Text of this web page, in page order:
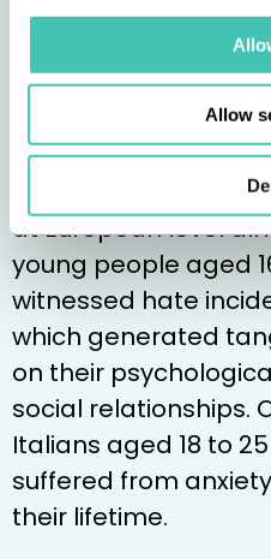
Allow
Nowadays, hatred
than in the past,
According to several
40% of young
been involved in
at European level
young people aged
witnessed hate
which generated
on their
social relationships.
Italians aged 18 to
suffered from
their lifetime.